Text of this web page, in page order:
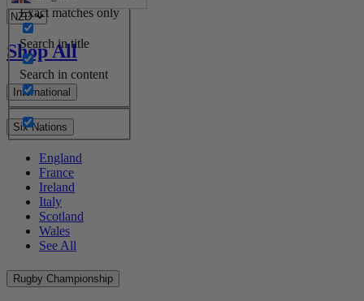
Exact matches only
Search in title
Search in content
Shop All
International
Six Nations
England
France
Ireland
Italy
Scotland
Wales
See All
Rugby Championship